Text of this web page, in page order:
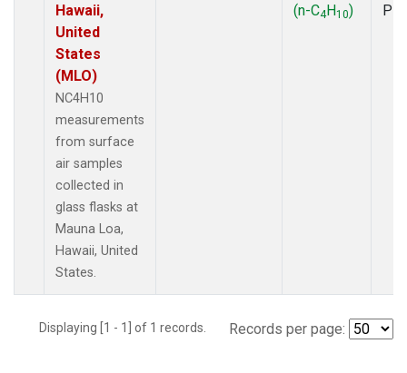
Hawaii,
United
States
(MLO)
NC4H10
measurements
from surface
air samples
collected in
glass flasks at
Mauna Loa,
Hawaii, United
States.
(n-C4H10)
Displaying [1 - 1] of 1 records. Records per page: